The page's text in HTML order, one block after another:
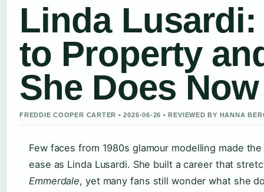
Linda Lusardi:
to Property
She Does Now
FREDDIE COOPER CARTER • 2026-06-26 • REVIEWED BY HANNA
Few faces from 1980s glamour modelling made
ease as Linda Lusardi. She built a career that
Emmerdale, yet many fans still wonder what she